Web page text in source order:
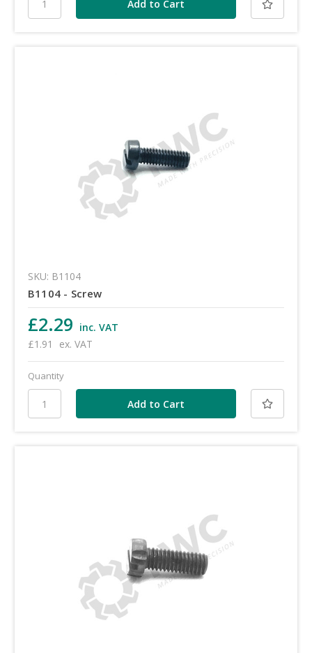
SKU: B1104
B1104 - Screw
£2.29 inc. VAT
£1.91
ex. VAT
Quantity